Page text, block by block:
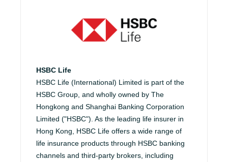
HSBC Life
HSBC Life (International) Limited is part of the
HSBC Group, and wholly owned by The
Hongkong and Shanghai Banking Corporation
Limited ("HSBC"). As the leading life insurer in
Hong Kong, HSBC Life offers a wide range of
life insurance products through HSBC banking
channels and third-party brokers, including